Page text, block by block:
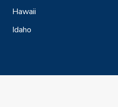
Hawaii
Idaho